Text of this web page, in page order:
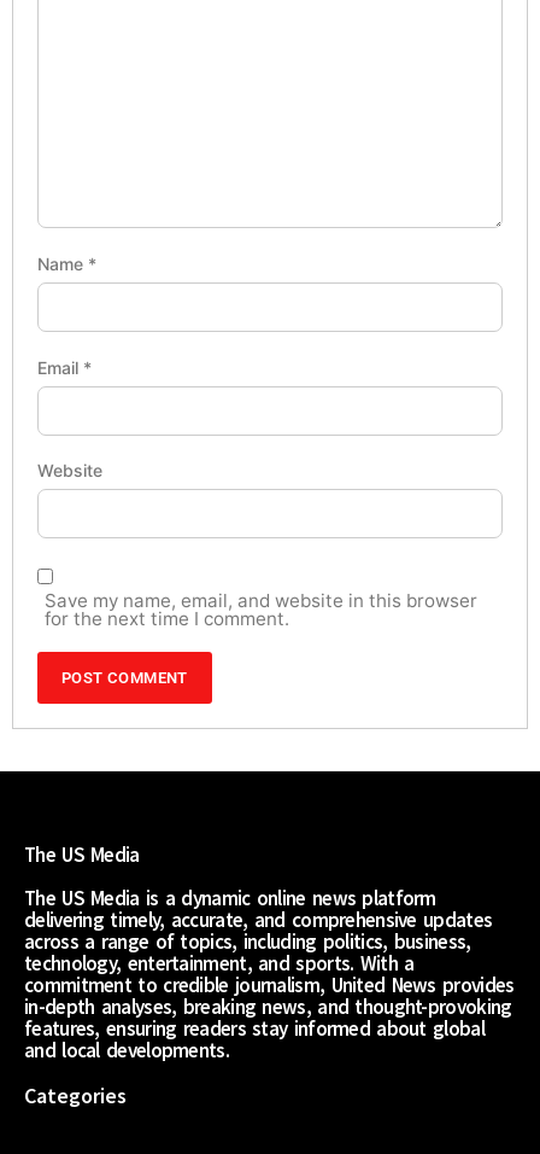
Name *
Email *
Website
Save my name, email, and website in this browser
for the next time I comment.
The US Media
The US Media is a dynamic online news platform
delivering timely, accurate, and comprehensive updates
across a range of topics, including politics, business,
technology, entertainment, and sports. With a
commitment to credible journalism, United News provides
in-depth analyses, breaking news, and thought-provoking
features, ensuring readers stay informed about global
and local developments.
Categories